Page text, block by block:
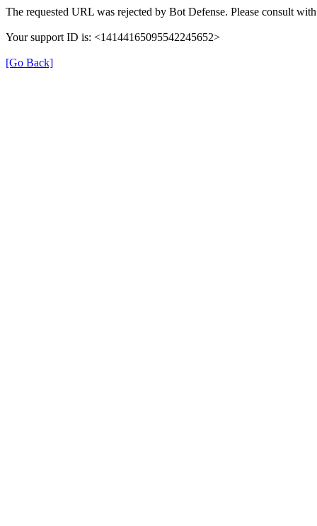
The requested URL was rejected by Bot Defense. Please consult
Your support ID is: <14144165095542245652>
[Go Back]